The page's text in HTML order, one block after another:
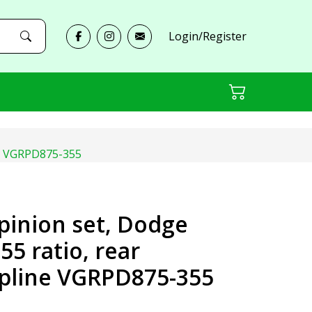
Login/Register
355
set, Dodge
ratio, rear
VGRPD875-355